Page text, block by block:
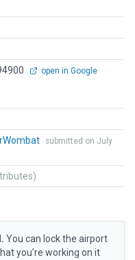
open in Google
submitted on July
You can lock the airport
you’re working on it